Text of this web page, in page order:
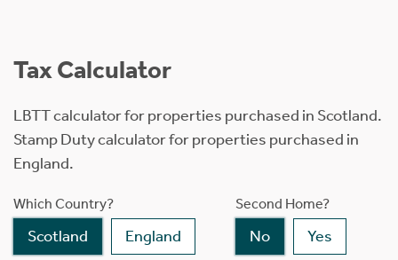
Tax Calculator
LBTT calculator for properties purchased in Scotland.
Stamp Duty calculator for properties purchased in
England.
Which Country?
Scotland England
Second Home?
No Yes